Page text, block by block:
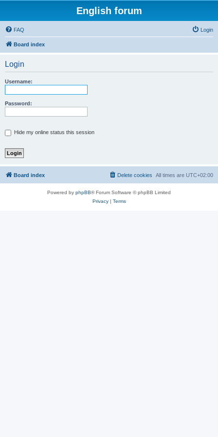
English forum
FAQ Login
Board index
Login
Username:
Password:
Hide my online status this session
Board index All times are UTC+02:00
Delete cookies
Powered by phpBB® Forum Software © phpBB Limited
Privacy| Terms